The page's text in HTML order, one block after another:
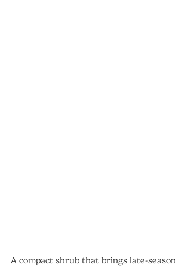
A compact shrub that brings late-season